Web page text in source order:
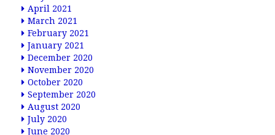
April 2021
March 2021
February 2021
January 2021
December 2020
November 2020
October 2020
September 2020
August 2020
July 2020
June 2020